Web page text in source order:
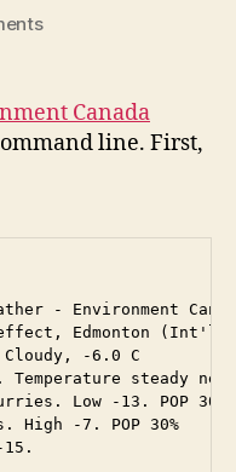
on
Forecast
from
the
Canada
line. First,
- Environment
Low -13. POP 30%
High -7. POP 30%